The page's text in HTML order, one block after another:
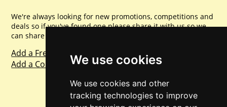
We use cookies
We use cookies and other
tracking technologies to improve
We're always looking for new promotions, competitions and
deals so if you've found one please share it with us so we
can share with everyone else. Sharing is caring.
Add a Freebie
Add a Competition